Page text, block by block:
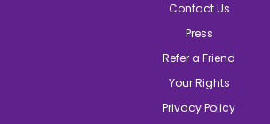
Contact Us
Press
Refer a Friend
Your Rights
Privacy Policy